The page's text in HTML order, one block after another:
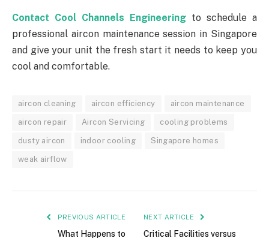
Contact Cool Channels Engineering to schedule a
professional aircon maintenance session in Singapore
and give your unit the fresh start it needs to keep you
cool and comfortable.
aircon cleaning aircon efficiency aircon maintenance
aircon repair Aircon Servicing cooling problems
dusty aircon indoor cooling Singapore homes
weak airflow
PREVIOUS ARTICLE
What Happens to
NEXT ARTICLE
Critical Facilities versus